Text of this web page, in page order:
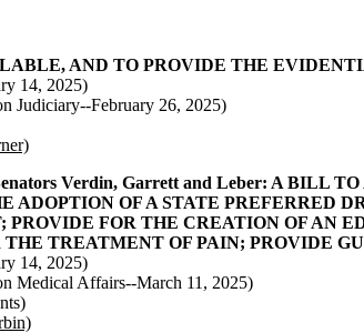
AND TO PROVIDE THE
14, 2025)
Judiciary--February 26, 2025)
Verdin, Garrett and Leber: A BILL
ADOPTION OF A STATE PREFERRED
PROVIDE FOR THE CREATION OF AN
TREATMENT OF PAIN; PROVIDE
14, 2025)
Medical Affairs--March 11, 2025)